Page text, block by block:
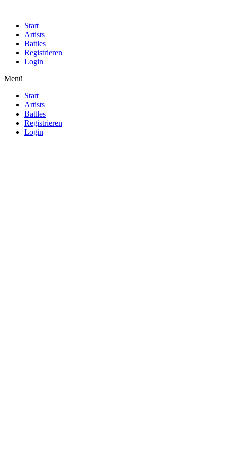
Start
Artists
Battles
Registrieren
Login
Menü
Start
Artists
Battles
Registrieren
Login